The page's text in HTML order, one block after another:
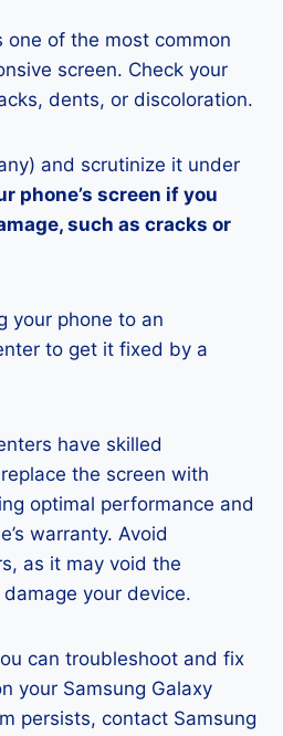
one of the most common
screen. Check your
dents, or discoloration.
and scrutinize it under
phone’s screen if you
such as cracks or
your phone to an
to get it fixed by a
have skilled
the screen with
optimal performance and
warranty. Avoid
as it may void the
your device.
can troubleshoot and fix
your Samsung Galaxy
persists, contact Samsung